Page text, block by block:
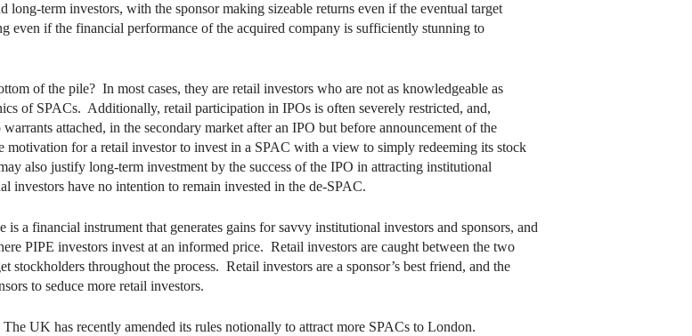
long-term investors, with the sponsor making sizeable returns even if the eventual target
even if the financial performance of the acquired company is sufficiently stunning to
of the pile? In most cases, they are retail investors who are not as knowledgeable as
of SPACs. Additionally, retail participation in IPOs is often severely restricted, and,
attached, in the secondary market after an IPO but before announcement of the
for a retail investor to invest in a SPAC with a view to simply redeeming its stock
also justify long-term investment by the success of the IPO in attracting institutional
investors have no intention to remain invested in the de-SPAC.
a financial instrument that generates gains for savvy institutional investors and sponsors, and
PIPE investors invest at an informed price. Retail investors are caught between the two
stockholders throughout the process. Retail investors are a sponsor’s best friend, and the
to seduce more retail investors.
UK has recently amended its rules notionally to attract more SPACs to London.